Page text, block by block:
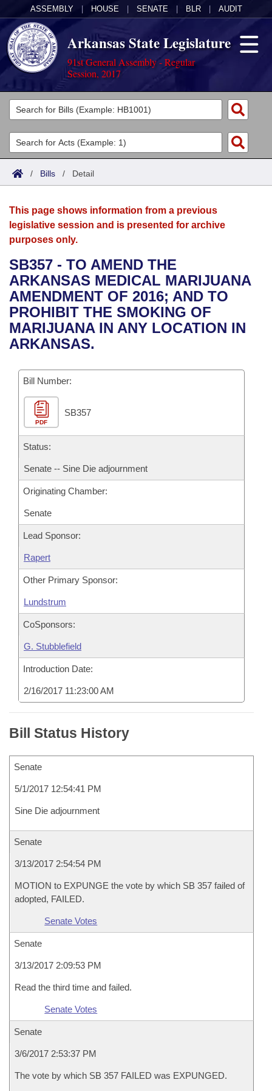
ASSEMBLY HOUSE SENATE BLR AUDIT
Arkansas State Legislature
91st General Assembly - Regular
Session, 2017
Legislators
List All
Search
Committees
Joint
House
Bills in House Committees
Bills in Senate Committees
Bills in Joint Committees
Meetings Of The Whole/Business Meetings
Acts
Search by Range
Advanced Search
Bills
Search by Range
Advanced Search
Recent Activities
Recently Filed
Personalized Bill Tracking
Bills Returned from Committee
Bill Conflicts Report
Calendars
Meetings and Events
Bills on Committee Agendas
House
Senate
House Budget
Senate Budget
House Roll Call
Arkansas Law
Arkansas Code and Constitution of 1874
Uncodified Historic Legislation
Governor's Veto List
Budget
Search Center
/ Bills / Detail
This page shows information from a previous
legislative session and is presented for archive
purposes only.
SB357 - TO AMEND THE
ARKANSAS MEDICAL MARIJUANA
AMENDMENT OF 2016; AND TO
PROHIBIT THE SMOKING OF
MARIJUANA IN ANY LOCATION IN
ARKANSAS.
Bill Number:
PDF
SB357
Status:
Senate -- Sine Die adjournment
Originating Chamber:
Senate
Lead Sponsor:
Rapert
Other Primary Sponsor:
Lundstrum
CoSponsors:
G. Stubblefield
Introduction Date:
2/16/2017 11:23:00 AM
Bill Status History
Senate
5/1/2017 12:54:41 PM
Sine Die adjournment
Senate
3/13/2017 2:54:54 PM
MOTION to EXPUNGE the vote by which SB 357 failed of
adopted, FAILED.
Senate Votes
Senate
3/13/2017 2:09:53 PM
Read the third time and failed.
Senate Votes
Senate
3/6/2017 2:53:37 PM
The vote by which SB 357 FAILED was EXPUNGED.